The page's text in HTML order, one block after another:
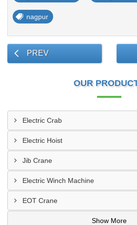
nagpur
PREV
OUR
Electric Crab
Electric Hoist
Jib Crane
Electric Winch Machine
EOT Crane
Show More